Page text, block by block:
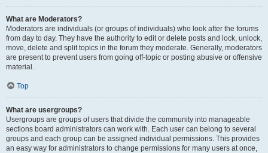
What are Moderators?
Moderators are individuals (or groups of individuals) who look after the forums
from day to day. They have the authority to edit or delete posts and lock, unlock,
move, delete and split topics in the forum they moderate. Generally, moderators
are present to prevent users from going off-topic or posting abusive or offensive
material.
Top
What are usergroups?
Usergroups are groups of users that divide the community into manageable
sections board administrators can work with. Each user can belong to several
groups and each group can be assigned individual permissions. This provides
an easy way for administrators to change permissions for many users at once,